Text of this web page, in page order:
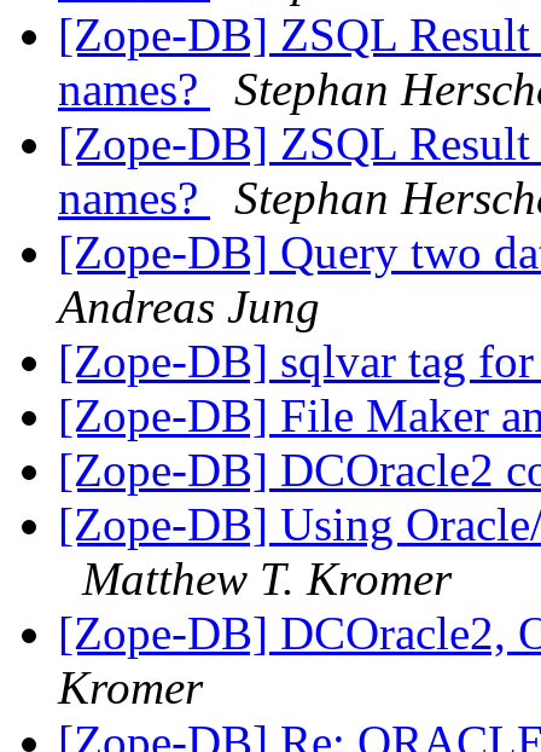
[Zope-DB] ZSQL
names?
Stephan
[Zope-DB] ZSQL
names?
Stephan
[Zope-DB] Query two
Andreas Jung
[Zope-DB] sqlvar tag
[Zope-DB] File Maker
[Zope-DB] DCOracle2
[Zope-DB] Using
Matthew T. Kromer
[Zope-DB] DCOracle2,
Kromer